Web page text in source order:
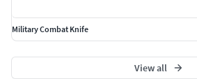
Military Combat Knife
View all